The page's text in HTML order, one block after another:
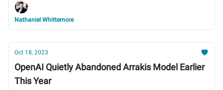
Nathaniel Whittemore
Oct 18, 2023
OpenAI Quietly Abandoned Arrakis Model Earlier
This Year